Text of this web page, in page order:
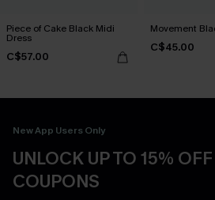
Piece of Cake Black Midi
Dress
C$57.00
Movement
C$45.00
New App Users Only
UNLOCK UP TO 15%
COUPONS